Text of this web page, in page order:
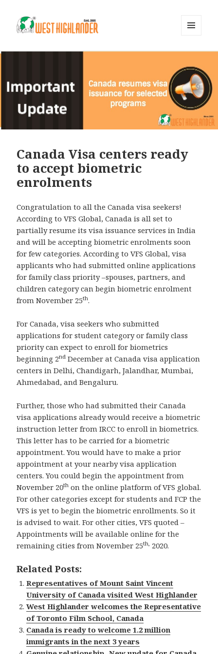
Canada Visa centers ready
to accept biometric
enrolments
Congratulation to all the Canada visa seekers!
According to VFS Global, Canada is all set to
partially resume its visa issuance services in India
and will be accepting biometric enrolments soon
for few categories. According to VFS Global, visa
applicants who had submitted online applications
for family class priority –spouses, partners, and
children category can begin biometric enrolment
from November 25th.
For Canada, visa seekers who submitted
applications for student category or family class
priority can expect to enroll for biometrics
beginning 2nd December at Canada visa application
centers in Delhi, Chandigarh, Jalandhar, Mumbai,
Ahmedabad, and Bengaluru.
Further, those who had submitted their Canada
visa applications already would receive a biometric
instruction letter from IRCC to enroll in biometrics.
This letter has to be carried for a biometric
appointment. You would have to make a prior
appointment at your nearby visa application
centers. You could begin the appointment from
November 20th on the online platform of VFS global.
For other categories except for students and FCP the
VFS is yet to begin the biometric enrollments. So it
is advised to wait. For other cities, VFS quoted –
Appointments will be available online for the
remaining cities from November 25th, 2020.
Related Posts:
Representatives of Mount Saint Vincent
University of Canada visited West Highlander
West Highlander welcomes the Representative
of Toronto Film School, Canada
Canada is ready to welcome 1.2 million
immigrants in the next 3 years